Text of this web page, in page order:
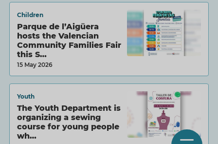
Children
Parque de l’Aigüera
hosts the Valencian
Community Families Fair
this S…
15 May 2026
Youth
The Youth Department is
organizing a sewing
course for young people
wh…